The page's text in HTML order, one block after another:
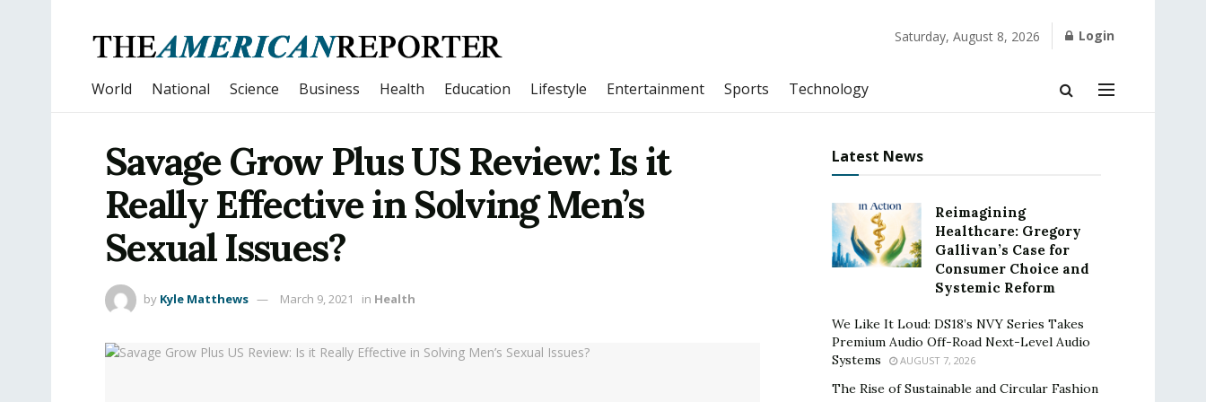
Saturday, August 8, 2026 Login
World National Science Business Health Education Lifestyle Entertainment Sports Technology
Savage Grow Plus US Review: Is it
Really Effective in Solving Men’s
Sexual Issues?
by Kyle Matthews March 9, 2021 in Health
Latest News
Reimagining
Healthcare: Gregory
Gallivan’s Case for
Consumer Choice and
Systemic Reform
We Like It Loud: DS18’s NVY Series Takes
Premium Audio Off-Road Next-Level Audio
Systems
AUGUST 7, 2026
The Rise of Sustainable and Circular Fashion